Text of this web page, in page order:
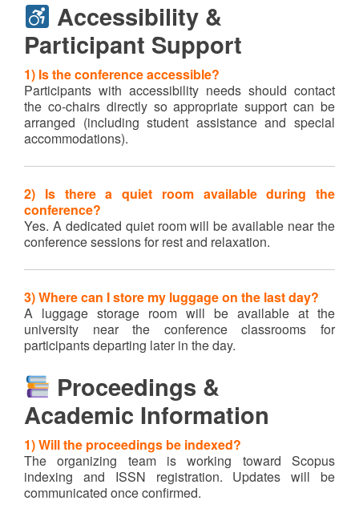
Accessibility &
Participant Support
1) Is the conference accessible?
Participants with accessibility needs should contact
the co-chairs directly so appropriate support can be
arranged (including student assistance and special
accommodations).
2) Is there a quiet room available during the
conference?
Yes. A dedicated quiet room will be available near the
conference sessions for rest and relaxation.
3) Where can I store my luggage on the last day?
A luggage storage room will be available at the
university near the conference classrooms for
participants departing later in the day.
Proceedings &
Academic Information
1) Will the proceedings be indexed?
The organizing team is working toward Scopus
indexing and ISSN registration. Updates will be
communicated once confirmed.